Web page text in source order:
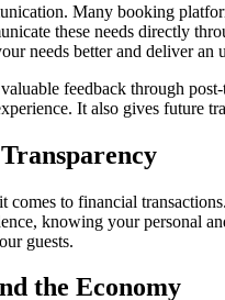
Many booking
these needs directly
needs better and deliver an
feedback through
It also gives future
comes to financial
knowing your personal
guests.
the Economy